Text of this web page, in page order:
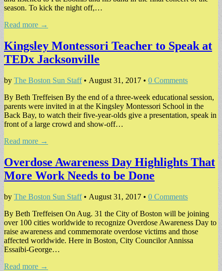
season. To kick the night off,…
Read more →
Kingsley Montessori Teacher to Speak at
TEDx Jacksonville
by The Boston Sun Staff• August 31, 2017 • 0 Comments
By Beth Treffeisen By the end of a three-week educational session,
parents were invited in at the Kingsley Montessori School in the
Back Bay, to watch their five-year-olds give a presentation, speak in
front of a large crowd and show-off…
Read more →
Overdose Awareness Day Highlights That
More Work Needs to be Done
by The Boston Sun Staff• August 31, 2017 • 0 Comments
By Beth Treffeisen On Aug. 31 the City of Boston will be joining
over 100 cities worldwide to recognize Overdose Awareness Day to
raise awareness and commemorate overdose victims and those
affected worldwide. Here in Boston, City Councilor Annissa
Essaibi-George…
Read more →